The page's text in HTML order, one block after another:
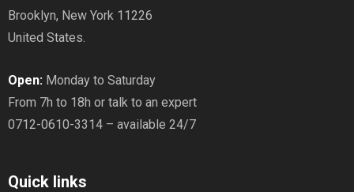
Brooklyn, New York 11226
United States.
Open: Monday to Saturday
From 7h to 18h or talk to an expert
0712-0610-3314 – available 24/7
Quick links